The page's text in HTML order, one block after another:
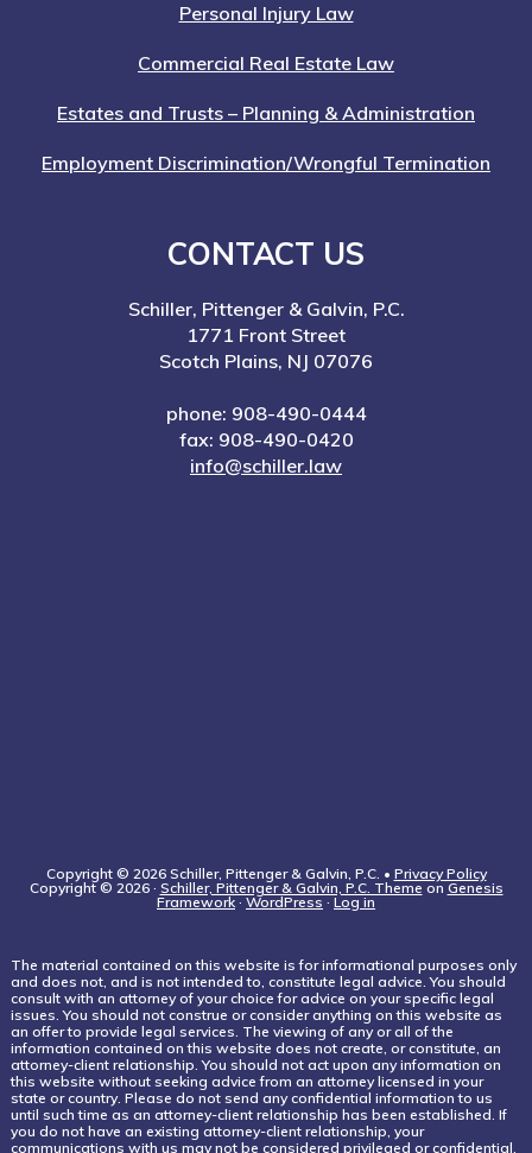
Personal Injury Law
Commercial Real Estate Law
Estates and Trusts – Planning & Administration
Employment Discrimination/Wrongful Termination
CONTACT US
Schiller, Pittenger & Galvin, P.C.
1771 Front Street
Scotch Plains, NJ 07076
phone: 908-490-0444
fax: 908-490-0420
info@schiller.law
Copyright © 2026 Schiller, Pittenger & Galvin, P.C. • Privacy Policy
Copyright © 2026 · Schiller, Pittenger & Galvin, P.C. Theme on Genesis
Framework · WordPress · Log in
The material contained on this website is for informational purposes only
and does not, and is not intended to, constitute legal advice. You should
consult with an attorney of your choice for advice on your specific legal
issues. You should not construe or consider anything on this website as
an offer to provide legal services. The viewing of any or all of the
information contained on this website does not create, or constitute, an
attorney-client relationship. You should not act upon any information on
this website without seeking advice from an attorney licensed in your
state or country. Please do not send any confidential information to us
until such time as an attorney-client relationship has been established. If
you do not have an existing attorney-client relationship, your
communications with us may not be considered privileged or confidential.